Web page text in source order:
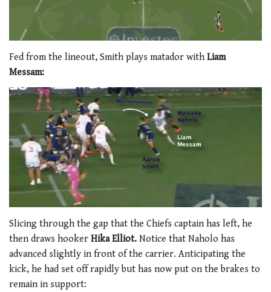
Fed from the lineout, Smith plays matador with Liam
Messam:
Slicing through the gap that the Chiefs captain has left, he
then draws hooker Hika Elliot. Notice that Naholo has
advanced slightly in front of the carrier. Anticipating the
kick, he had set off rapidly but has now put on the brakes to
remain in support: